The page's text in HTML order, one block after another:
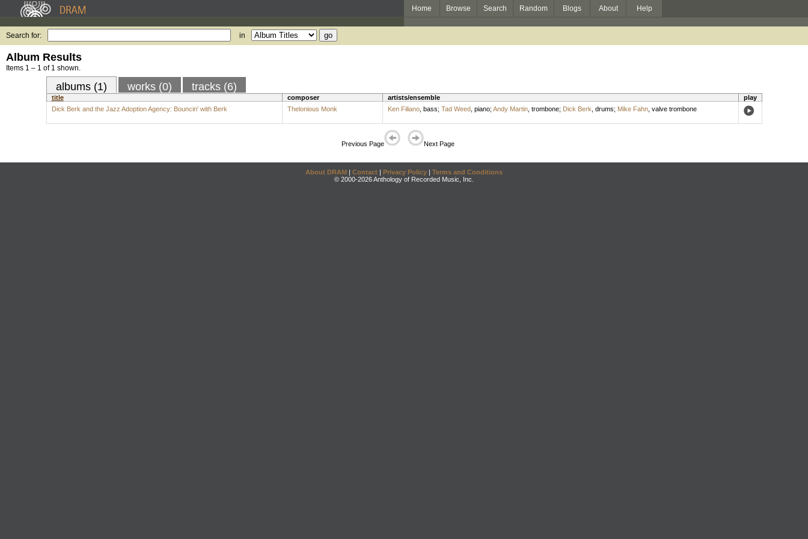
Home Browse Search Random Blogs About Help
Search for: in
Album Results
Items 1 – 1 of 1 shown.
albums (1) works (0) tracks (6)
title composer artists/ensemble
play
Dick Berk and the Jazz Adoption Agency: Bouncin' with Berk
Thelonious Monk Ken Filiano, bass; Tad Weed, piano; Andy Martin, trombone; Dick Berk drums; Mike Fahn, valve trombone
Previous Page Next Page
About DRAM | Contact | Privacy Policy | Terms and Conditions
© 2000-2026 Anthology of Recorded Music, Inc.